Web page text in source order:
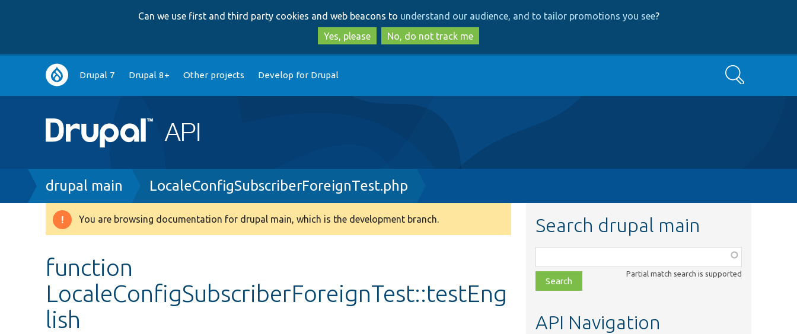
to
main
content
to
search
Can we use first and third party cookies and web beacons to understand our audience, and to tailor promotions you see?
Yes, please
No, do not track me
Main
navigation
Drupal 7 Drupal 8+ Other projects Develop for Drupal Search
Breadcrumb
drupal main LocaleConfigSubscriberForeignTest.php
Warning
You are browsing documentation for drupal main, which is the development branch.
function
LocaleConfigSubscriberForeignTest::testEng
lish
Search drupal main
class,
file,
topic,
Partial match search is supported
API Navigation